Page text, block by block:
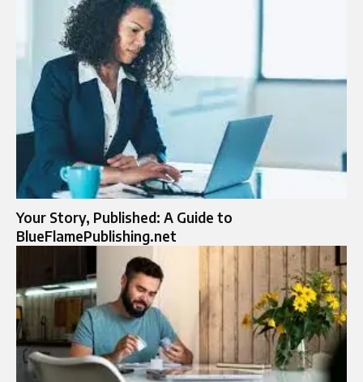
Your Story, Published: A Guide to
BlueFlamePublishing.net